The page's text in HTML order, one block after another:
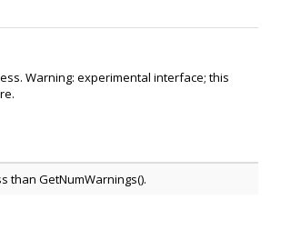
Warning: experimental interface; this
than GetNumWarnings().